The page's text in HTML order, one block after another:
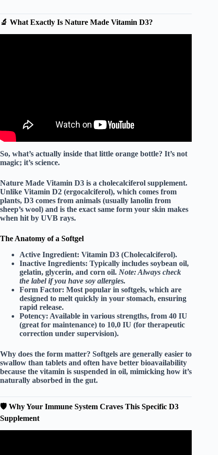
🔬 What Exactly Is Nature Made Vitamin D3?
So, what’s actually inside that little orange bottle? It’s not
magic; it’s science.
Nature Made Vitamin D3 is a cholecalciferol supplement.
Unlike Vitamin D2 (ergocalciferol), which comes from
plants, D3 comes from animals (usually lanolin from
sheep’s wool) and is the exact same form your skin makes
when hit by UVB rays.
The Anatomy of a Softgel
Active Ingredient: Vitamin D3 (Cholecalciferol).
Inactive Ingredients: Typically includes soybean oil,
gelatin, glycerin, and corn oil. Note: Always check
the label if you have soy allergies.
Form Factor: Most popular in softgels, which are
designed to melt quickly in your stomach, ensuring
rapid release.
Potency: Available in various strengths, from 40 IU
(great for maintenance) to 10,0 IU (for therapeutic
correction under supervision).
Why does the form matter? Softgels are generally easier to
swallow than tablets and often have better bioavailability
because the vitamin is suspended in oil, mimicking how it’s
naturally absorbed in the gut.
🛡️ Why Your Immune System Craves This Specific D3
Supplement